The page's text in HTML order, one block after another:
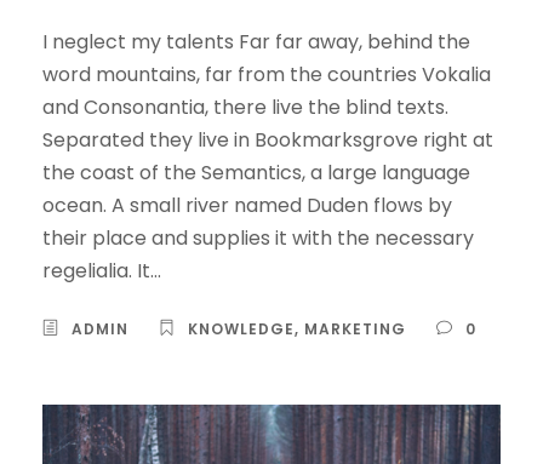
I neglect my talents Far far away, behind the
word mountains, far from the countries Vokalia
and Consonantia, there live the blind texts.
Separated they live in Bookmarksgrove right at
the coast of the Semantics, a large language
ocean. A small river named Duden flows by
their place and supplies it with the necessary
regelialia. It...
ADMIN KNOWLEDGE, MARKETING 0